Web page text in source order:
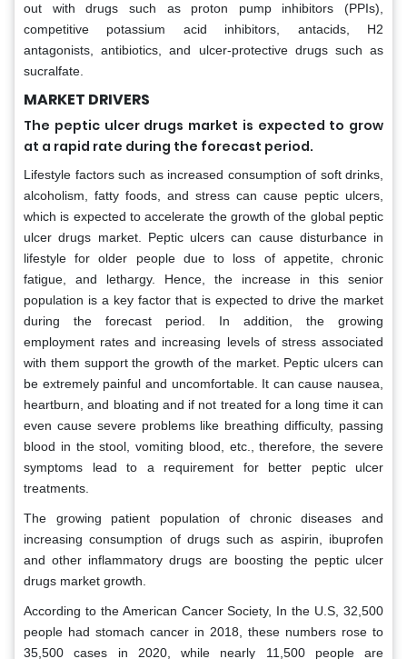
out with drugs such as proton pump inhibitors (PPIs),
competitive potassium acid inhibitors, antacids, H2
antagonists, antibiotics, and ulcer-protective drugs such as
sucralfate.
MARKET DRIVERS
The peptic ulcer drugs market is expected to grow
at a rapid rate during the forecast period.
Lifestyle factors such as increased consumption of soft drinks,
alcoholism, fatty foods, and stress can cause peptic ulcers,
which is expected to accelerate the growth of the global peptic
ulcer drugs market. Peptic ulcers can cause disturbance in
lifestyle for older people due to loss of appetite, chronic
fatigue, and lethargy. Hence, the increase in this senior
population is a key factor that is expected to drive the market
during the forecast period. In addition, the growing
employment rates and increasing levels of stress associated
with them support the growth of the market. Peptic ulcers can
be extremely painful and uncomfortable. It can cause nausea,
heartburn, and bloating and if not treated for a long time it can
even cause severe problems like breathing difficulty, passing
blood in the stool, vomiting blood, etc., therefore, the severe
symptoms lead to a requirement for better peptic ulcer
treatments.
The growing patient population of chronic diseases and
increasing consumption of drugs such as aspirin, ibuprofen
and other inflammatory drugs are boosting the peptic ulcer
drugs market growth.
According to the American Cancer Society, In the U.S, 32,500
people had stomach cancer in 2018, these numbers rose to
35,500 cases in 2020, while nearly 11,500 people are